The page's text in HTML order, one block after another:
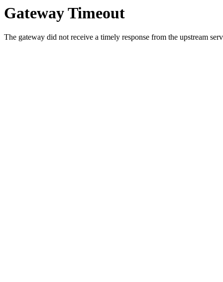
Gateway Timeout
The gateway did not receive a timely response from the upstream